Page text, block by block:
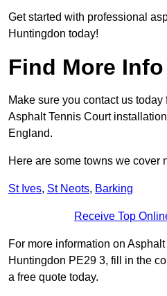
Get started with professional
Huntingdon today!
Find More Info
Make sure you contact us today
Asphalt Tennis Court
England.
Here are some towns we cover
St Ives, St Neots, Barking
Receive Top
For more information on
Huntingdon PE29 3, fill in the
a free quote today.